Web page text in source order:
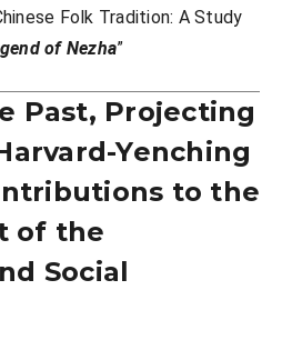
Folk Tradition: A Study
of Nezha”
Past, Projecting
Yenching
to the
of the
Social